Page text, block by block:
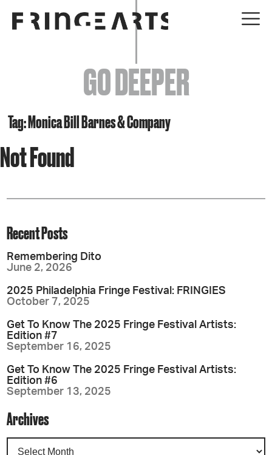
EVENTS
ABOUT
YOUR VISIT
JOIN + SUPPORT
GET INVOLVED
GO DEEPER
Tag: Monica Bill Barnes & Company
Not Found
Recent Posts
Remembering Dito
June 2, 2026
2025 Philadelphia Fringe Festival: FRINGIES
October 7, 2025
Get To Know The 2025 Fringe Festival Artists:
Edition #7
September 16, 2025
Get To Know The 2025 Fringe Festival Artists:
Edition #6
September 13, 2025
Archives